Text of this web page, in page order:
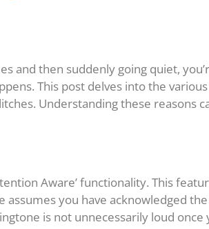
and then suddenly going quiet,
This post delves into the
Understanding these reasons
Aware’ functionality. This
you have acknowledged
is not unnecessarily loud